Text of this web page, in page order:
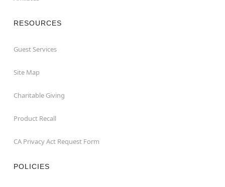
RESOURCES
Guest Services
Site Map
Charitable Giving
Product Recall
CA Privacy Act Request Form
POLICIES